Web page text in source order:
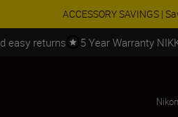
SHOP NOW
easy returns 5 Year Warranty